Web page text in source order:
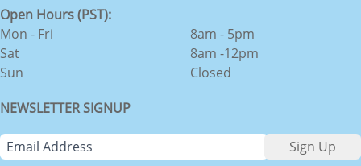
Open Hours (PST):
Mon - Fri
Sat
Sun
8am - 5pm
8am -12pm
Closed
NEWSLETTER SIGNUP